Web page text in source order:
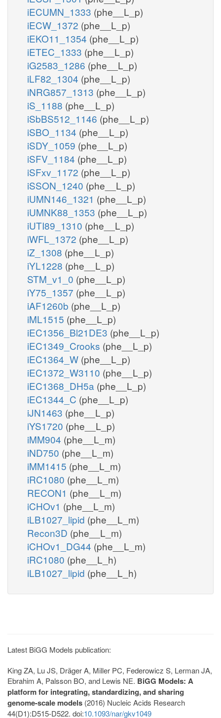
iECUMN_1333 (phe__L_p)
iECW_1372 (phe__L_p)
iEKO11_1354 (phe__L_p)
iETEC_1333 (phe__L_p)
iG2583_1286 (phe__L_p)
iLF82_1304 (phe__L_p)
iNRG857_1313 (phe__L_p)
iS_1188 (phe__L_p)
iSbBS512_1146 (phe__L_p)
iSBO_1134 (phe__L_p)
iSDY_1059 (phe__L_p)
iSFV_1184 (phe__L_p)
iSFxv_1172 (phe__L_p)
iSSON_1240 (phe__L_p)
iUMN146_1321 (phe__L_p)
iUMNK88_1353 (phe__L_p)
iUTI89_1310 (phe__L_p)
iWFL_1372 (phe__L_p)
iZ_1308 (phe__L_p)
iYL1228 (phe__L_p)
STM_v1_0 (phe__L_p)
iY75_1357 (phe__L_p)
iAF1260b (phe__L_p)
iML1515 (phe__L_p)
iEC1356_Bl21DE3 (phe__L_p)
iEC1349_Crooks (phe__L_p)
iEC1364_W (phe__L_p)
iEC1372_W3110 (phe__L_p)
iEC1368_DH5a (phe__L_p)
iEC1344_C (phe__L_p)
iJN1463 (phe__L_p)
iYS1720 (phe__L_p)
iMM904 (phe__L_m)
iND750 (phe__L_m)
iMM1415 (phe__L_m)
iRC1080 (phe__L_m)
RECON1 (phe__L_m)
iCHOv1 (phe__L_m)
iLB1027_lipid (phe__L_m)
Recon3D (phe__L_m)
iCHOv1_DG44 (phe__L_m)
iRC1080 (phe__L_h)
iLB1027_lipid (phe__L_h)
Latest BiGG Models publication:
King ZA, Lu JS, Dräger A, Miller PC, Federowicz S, Lerman JA,
Ebrahim A, Palsson BO, and Lewis NE. BiGG Models: A
platform for integrating, standardizing, and sharing
genome-scale models (2016) Nucleic Acids Research
44(D1):D515-D522. doi:10.1093/nar/gkv1049